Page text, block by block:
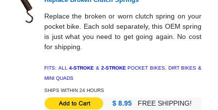
Replace the broken or worn clutch spring on your
pocket bike. Each sold separately, this OEM spring
is just what you need to get going again. No cost
for shipping.
FITS: ALL4-STROKE & 2-STROKE POCKET BIKES, DIRT BIKES &
MINI QUADS
SHIPS WITHIN 24 HOURS
$ 8.95 FREE SHIPPING!